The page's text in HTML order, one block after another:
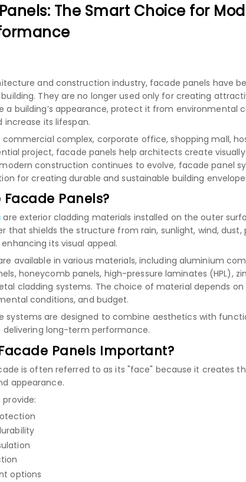
The Smart Choice for
and construction industry, facade panels have
They are no longer used only for creating
a building’s appearance, protect it from environmental
increase its lifespan.
commercial complex, corporate office, shopping mall,
project, facade panels help architects create
construction continues to evolve, facade panel
for creating durable and sustainable building
Panels?
are exterior cladding materials installed on the outer
that shields the structure from rain, sunlight, wind,
its visual appeal.
available in various materials, including aluminium
, honeycomb panels, high-pressure laminates (HPL),
cladding systems. The choice of material depends
conditions, and budget.
systems are designed to combine aesthetics with
delivering long-term performance.
Panels Important?
is often referred to as its "face" because it creates
appearance.
provide:
options